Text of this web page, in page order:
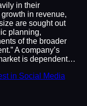
in their
in revenue,
are sought out
planning,
of the broader
A company’s
is dependent…